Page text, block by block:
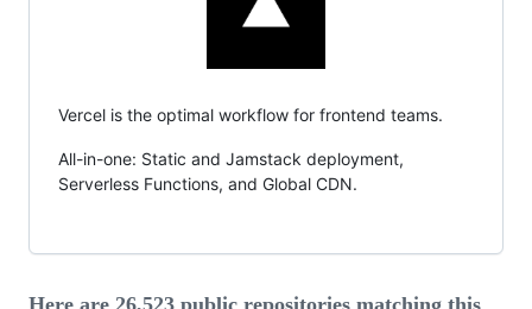
Vercel is the optimal workflow for frontend teams.
All-in-one: Static and Jamstack deployment,
Serverless Functions, and Global CDN.
Here are 26,523 public repositories matching this